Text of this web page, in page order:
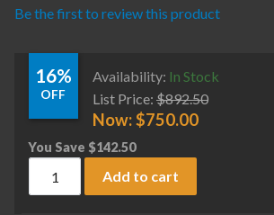
Be the first to review this product
16%
OFF
Availability: In Stock
List Price: $892.50
Now:$750.00
You Save $142.50
Rice Lake Weighing 500 mg - 10 mg
Add to cart